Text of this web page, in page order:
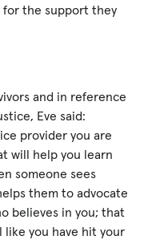
for the support they
and in reference
Eve said:
provider you are
will help you learn
someone sees
them to advocate
believes in you; that
like you have hit your